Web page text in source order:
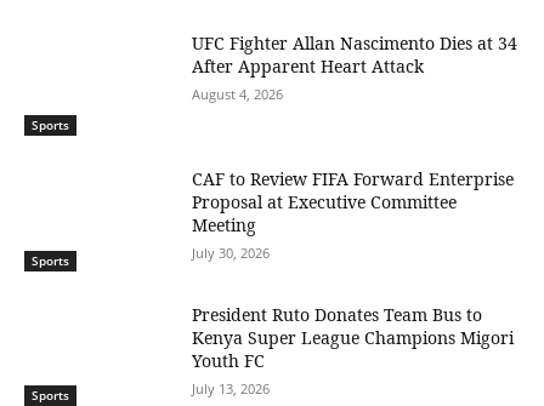
Sports
UFC Fighter Allan Nascimento Dies at 34
After Apparent Heart Attack
August 4, 2026
Sports
CAF to Review FIFA Forward Enterprise
Proposal at Executive Committee
Meeting
July 30, 2026
Sports
President Ruto Donates Team Bus to
Kenya Super League Champions Migori
Youth FC
July 13, 2026